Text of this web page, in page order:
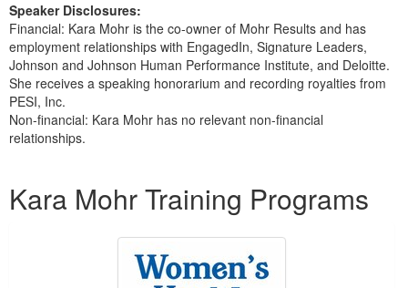
Speaker Disclosures:
Financial: Kara Mohr is the co-owner of Mohr Results and has
employment relationships with EngagedIn, Signature Leaders,
Johnson and Johnson Human Performance Institute, and Deloitte.
She receives a speaking honorarium and recording royalties from
PESI, Inc.
Non-financial: Kara Mohr has no relevant non-financial
relationships.
Kara Mohr Training Programs